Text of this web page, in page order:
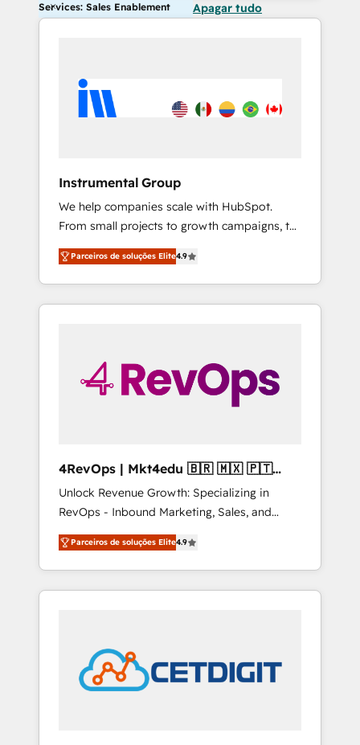
Services: Sales Enablement Apagar tudo
Instrumental Group
We help companies scale with HubSpot.
From small projects to growth campaigns, to
CRM and websites. Hire an agency that's
experienced in every inch of HubSpot and
willing to work hand-in-hand with your team
to simplify the complex and build a better
Parceiros de soluções Elite4.9
4RevOps | Mkt4edu 🇧🇷 🇲🇽 🇵🇹
🇦🇪 🇺🇸
Unlock Revenue Growth: Specializing in
RevOps - Inbound Marketing, Sales, and
Customer Success We specialize in driving
revenue growth for companies across
industries through tailored marketing, sales,
and customer success strategies, utilizing
in education market, we offer unparalleled
insights. Operating in five countries—Brazil,
UAE (Abu Dhabi/Dubai/Sharjah), Mexico,
Parceiros de soluções Elite4.9